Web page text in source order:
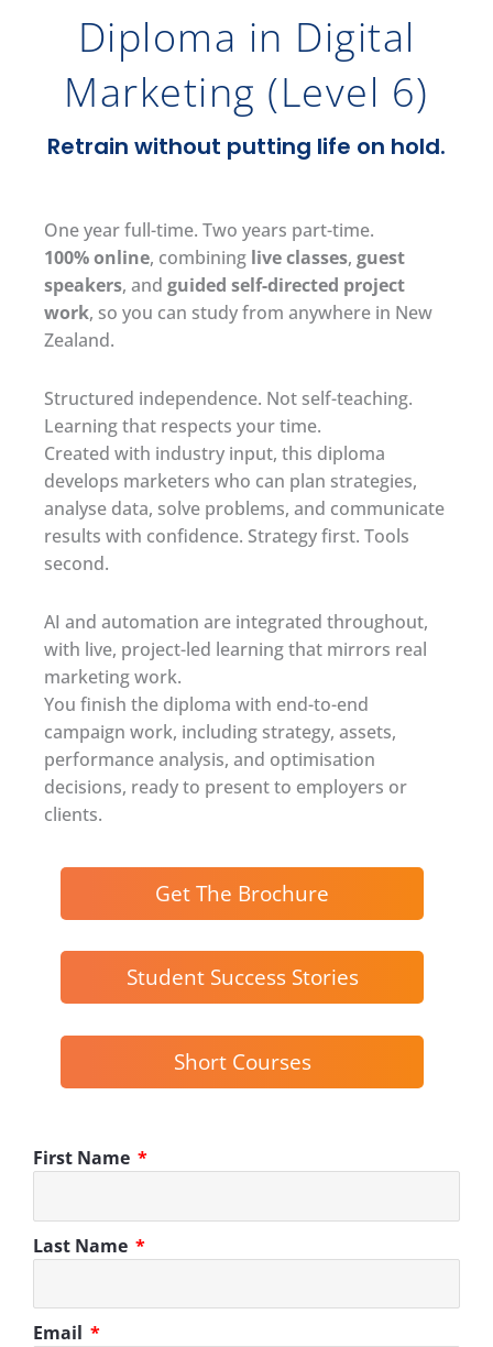
Diploma in Digital
Marketing (Level 6)
Retrain without putting life on hold.
One year full-time. Two years part-time.
100% online, combining live classes, guest
speakers, and guided self-directed project
work, so you can study from anywhere in New
Zealand.
Structured independence. Not self-teaching.
Learning that respects your time.
Created with industry input, this diploma
develops marketers who can plan strategies,
analyse data, solve problems, and communicate
results with confidence. Strategy first. Tools
second.
AI and automation are integrated throughout,
with live, project-led learning that mirrors real
marketing work.
You finish the diploma with end-to-end
campaign work, including strategy, assets,
performance analysis, and optimisation
decisions, ready to present to employers or
clients.
Get The Brochure
Student Success Stories
Short Courses
First Name
Last Name
Email